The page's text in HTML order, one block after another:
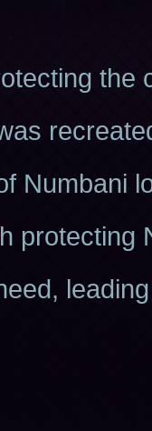
the
Numbani
protecting